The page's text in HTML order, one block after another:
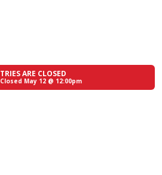
ARE CLOSED
May 12 @ 12:00pm